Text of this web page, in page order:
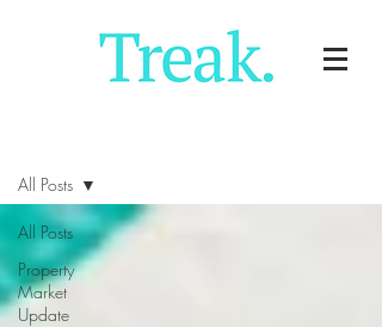
All Posts
Property
Market
Update
All Posts